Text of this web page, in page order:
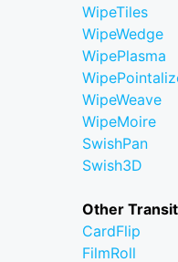
WipeTiles
WipeWedge
WipePlasma
WipeWeave
WipeMoire
SwishPan
Swish3D
Other
CardFlip
FilmRoll